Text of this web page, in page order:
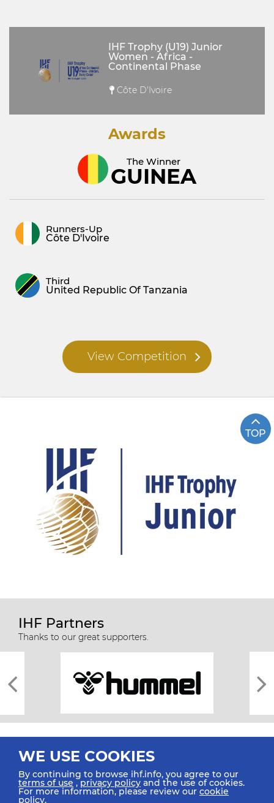
WE USE COOKIES
By continuing to browse ihf.info, you agree to our
terms of use ,privacy policy and the use of cookies.
For more information, please review our cookie
policy.
IHF Trophy (U19) Junior
Women - Africa -
Continental Phase
Côte D'Ivoire
Awards
The Winner
GUINEA
Runners-Up
Côte D'Ivoire
Third
United Republic Of Tanzania
View Competition
TOP
IHF Partners
Thanks to our great supporters.
All rights reserved © 2026 IHF